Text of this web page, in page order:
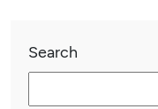
Search